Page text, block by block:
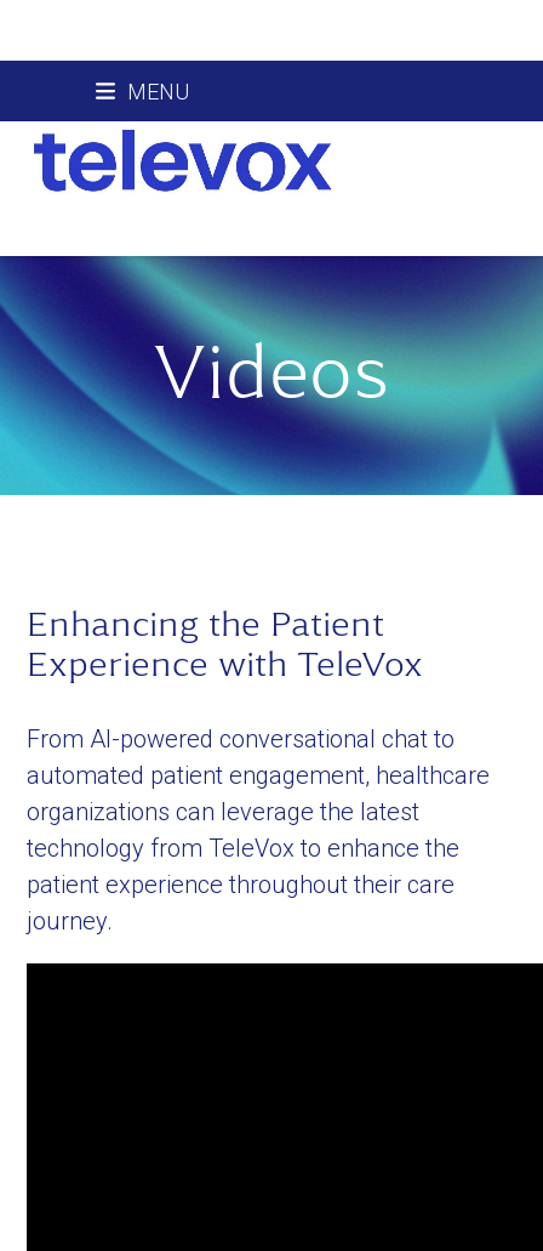
to
content
MENU
Videos
Enhancing the Patient
Experience with TeleVox
From AI-powered conversational chat to
automated patient engagement, healthcare
organizations can leverage the latest
technology from TeleVox to enhance the
patient experience throughout their care
journey.